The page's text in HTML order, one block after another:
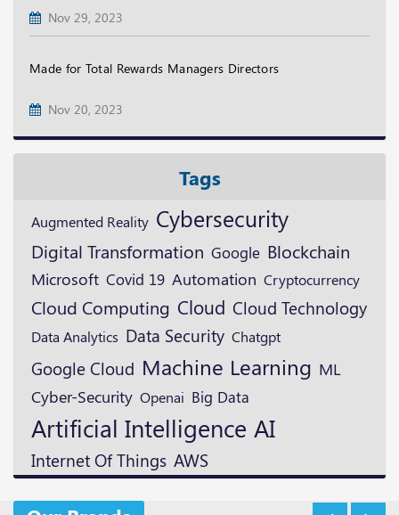
Nov 29, 2023
Made for Total Rewards Managers Directors
Nov 20, 2023
Tags
Augmented Reality Cybersecurity
Digital Transformation Google Blockchain
Microsoft Covid 19 Automation Cryptocurrency
Cloud Computing Cloud Cloud Technology
Data Analytics Data Security Chatgpt
Google Cloud Machine Learning ML
Cyber-Security Openai Big Data
Artificial Intelligence AI
Internet Of Things AWS